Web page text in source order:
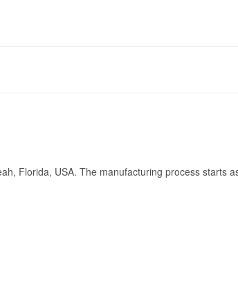
Florida, USA. The manufacturing process starts